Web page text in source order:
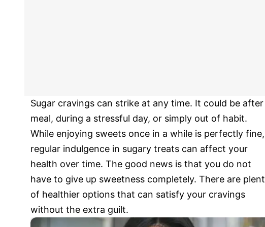
Sugar cravings can strike at any time. It could be after
meal, during a stressful day, or simply out of habit.
While enjoying sweets once in a while is perfectly fine,
regular indulgence in sugary treats can affect your
health over time. The good news is that you do not
have to give up sweetness completely. There are
of healthier options that can satisfy your cravings
without the extra guilt.